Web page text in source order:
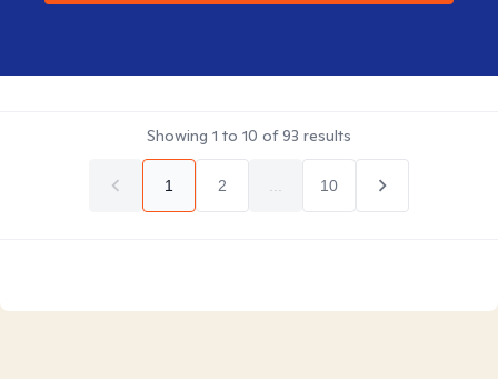
Showing 1 to 10 of93 results
1 2 10